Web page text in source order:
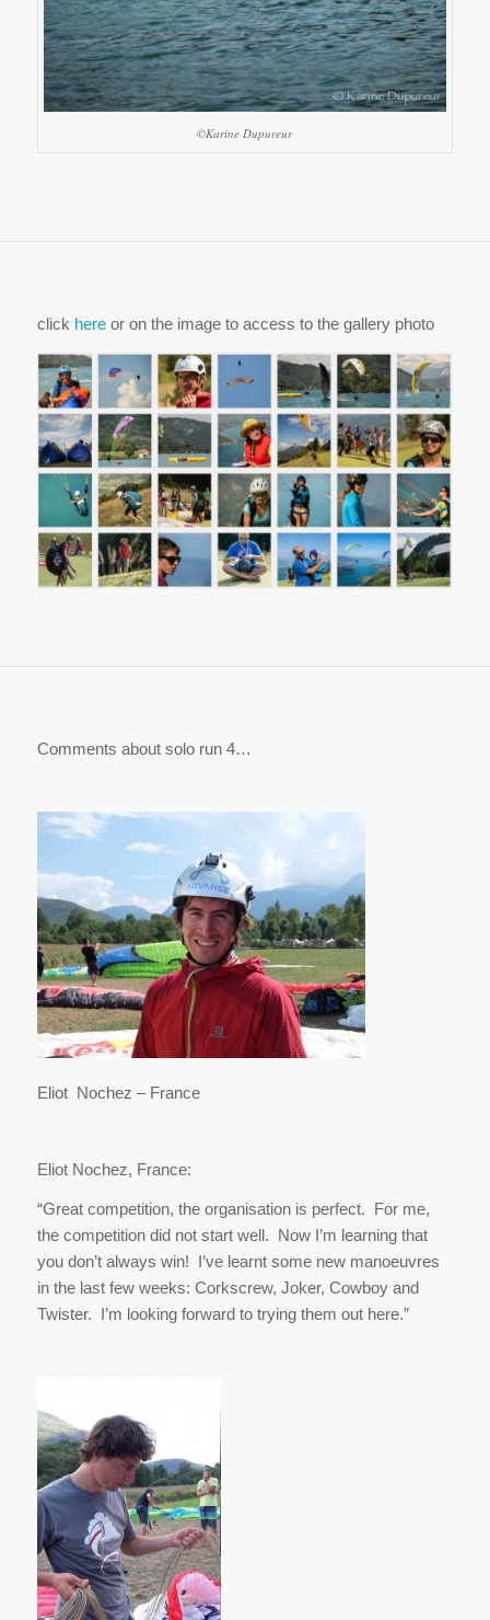
©Karine Dupureur
click hereor on the image to access to the gallery photo
Comments about solo run 4…
Eliot Nochez – France
Eliot Nochez, France:
“Great competition, the organisation is perfect. For me,
the competition did not start well. Now I’m learning that
you don’t always win! I’ve learnt some new manoeuvres
in the last few weeks: Corkscrew, Joker, Cowboy and
Twister. I’m looking forward to trying them out here.”